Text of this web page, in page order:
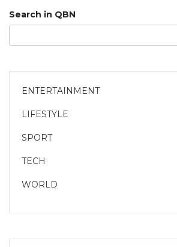
Search in QBN
ENTERTAINMENT
LIFESTYLE
SPORT
TECH
WORLD